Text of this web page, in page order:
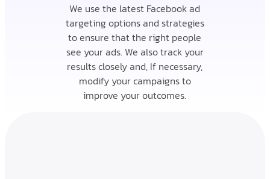
We use the latest Facebook ad
targeting options and strategies
to ensure that the right people
see your ads. We also track your
results closely and, If necessary,
modify your campaigns to
improve your outcomes.